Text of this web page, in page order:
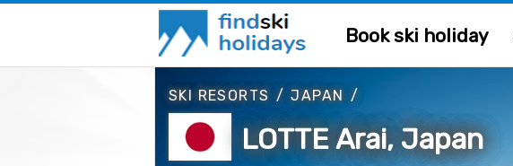
Book ski holiday
SKI RESORTS /JAPAN /
LOTTE Arai, Japan